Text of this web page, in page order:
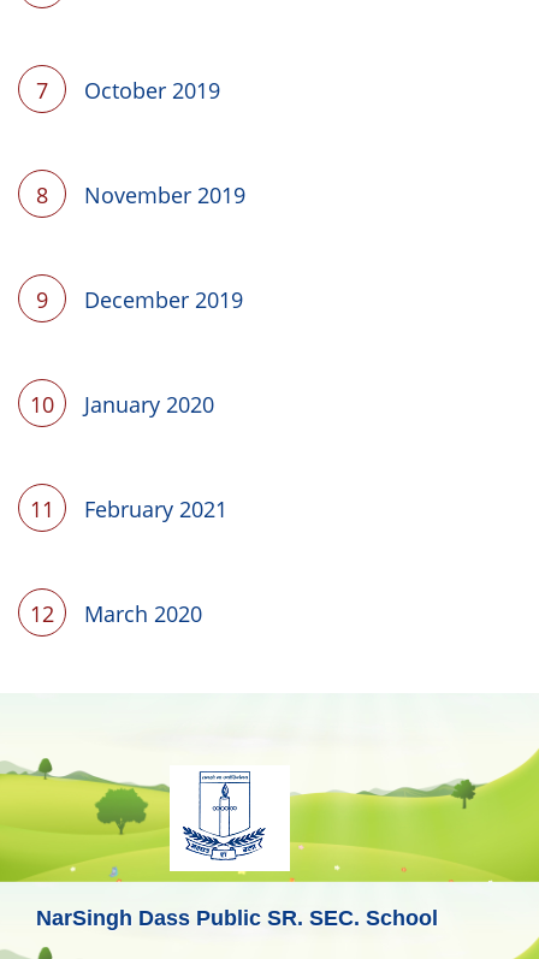
7 October 2019
8 November 2019
9 December 2019
10 January 2020
11 February 2021
12 March 2020
NarSingh Dass Public SR. SEC. School